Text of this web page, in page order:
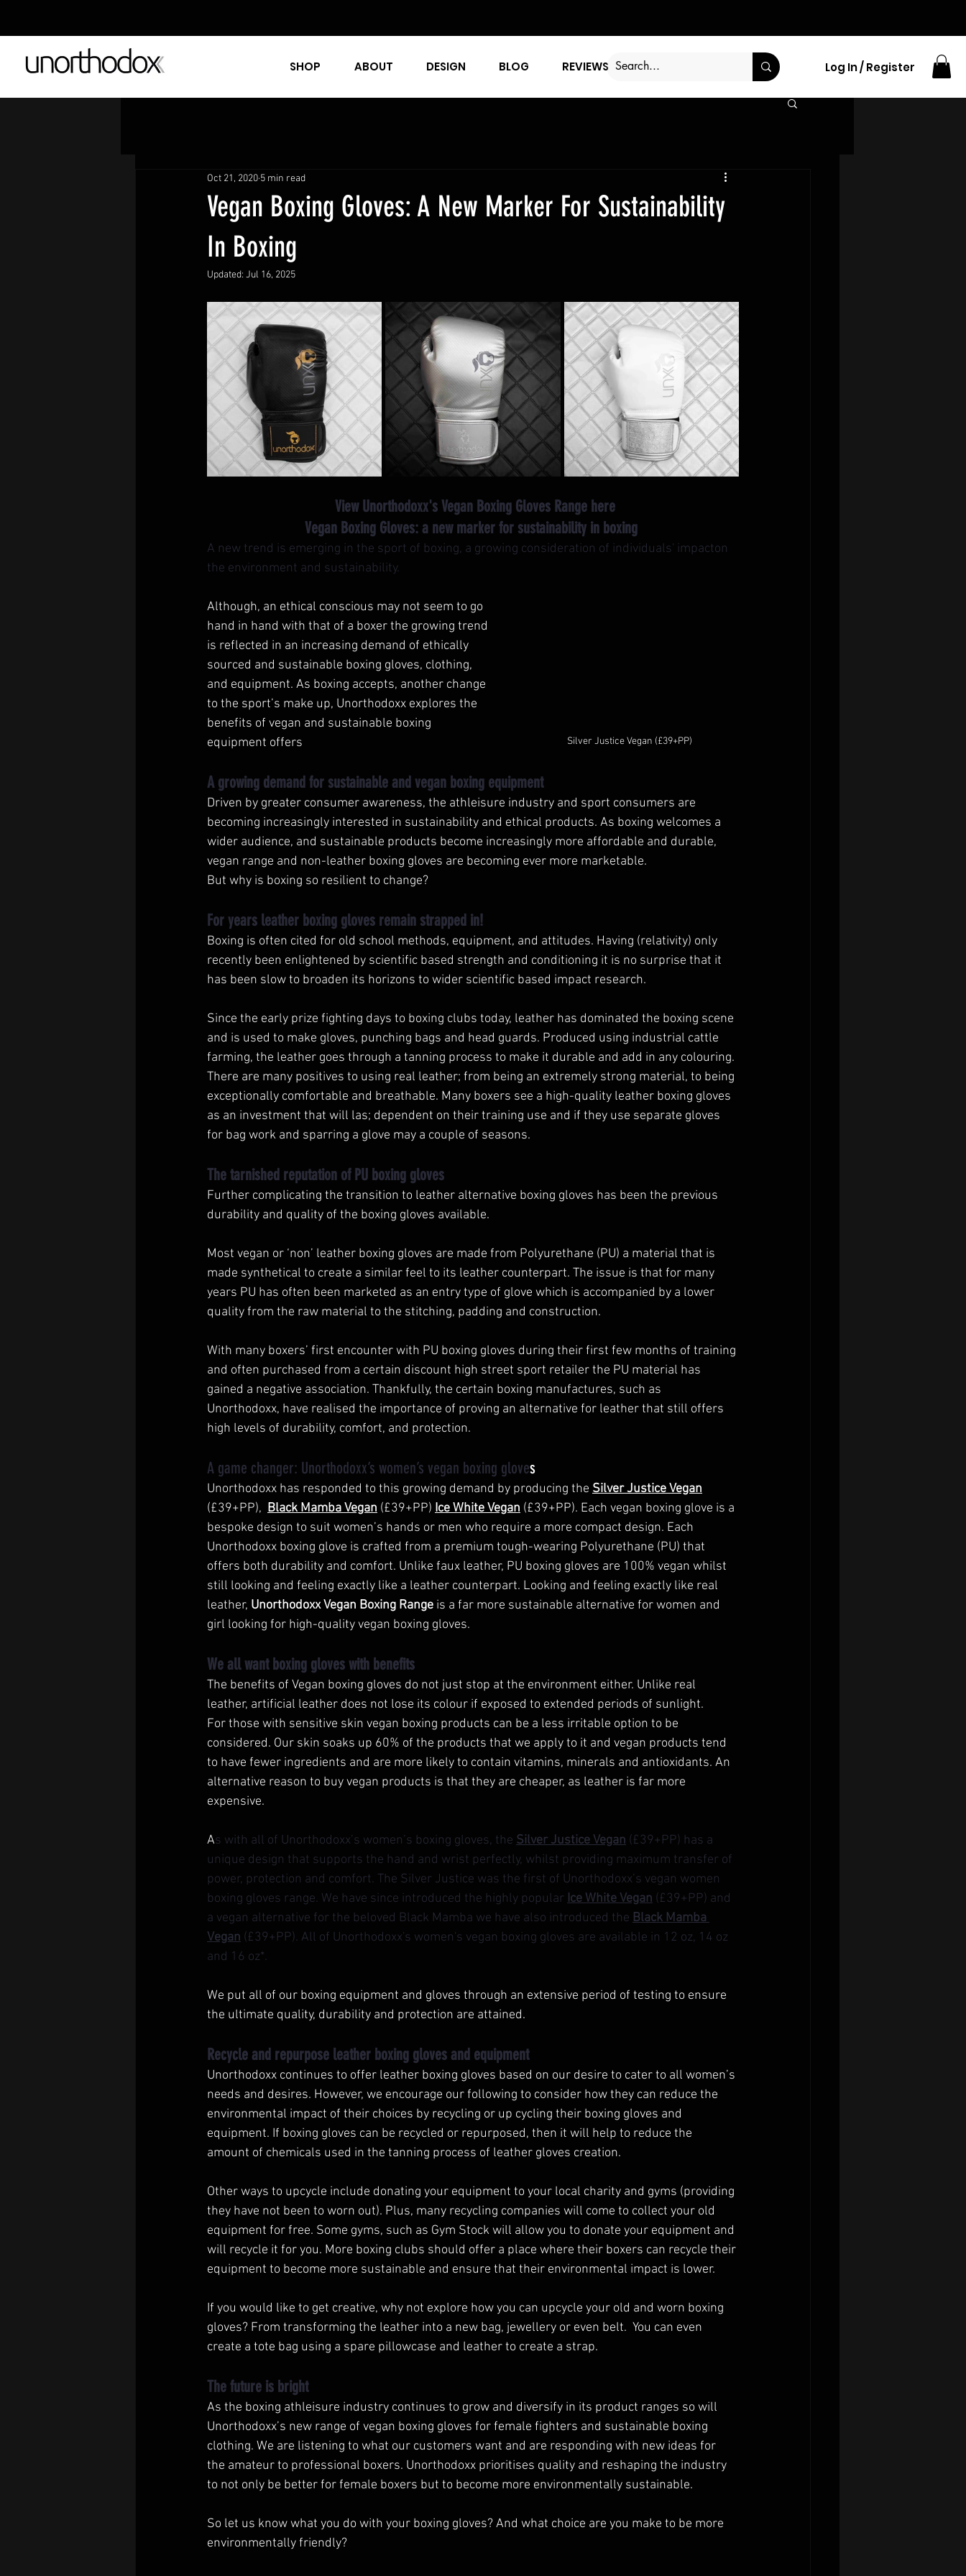
SHOP ABOUT DESIGN BLOG REVIEWS Log In / Register
Vegan Boxing Gloves: A New Marker For Sustainability
In Boxing
Oct 21, 2020 5 min read
Updated: Jul 16, 2025
View Unorthodoxx's Vegan Boxing Gloves Range here
Vegan Boxing Gloves: a new marker for sustainability in boxing
A new trend is emerging in the sport of boxing, a growing consideration of individuals' impacton
the environment and sustainability.
Silver Justice Vegan (£39+PP)
Although, an ethical conscious may not seem to go
hand in hand with that of a boxer the growing trend
is reflected in an increasing demand of ethically
sourced and sustainable boxing gloves, clothing,
and equipment. As boxing accepts, another change
to the sport’s make up, Unorthodoxx explores the
benefits of vegan and sustainable boxing
equipment offers
A growing demand for sustainable and vegan boxing equipment
Driven by greater consumer awareness, the athleisure industry and sport consumers are
becoming increasingly interested in sustainability and ethical products. As boxing welcomes a
wider audience, and sustainable products become increasingly more affordable and durable,
vegan range and non-leather boxing gloves are becoming ever more marketable.
But why is boxing so resilient to change?
For years leather boxing gloves remain strapped in!
Boxing is often cited for old school methods, equipment, and attitudes. Having (relativity) only
recently been enlightened by scientific based strength and conditioning it is no surprise that it
has been slow to broaden its horizons to wider scientific based impact research.
Since the early prize fighting days to boxing clubs today, leather has dominated the boxing scene
and is used to make gloves, punching bags and head guards. Produced using industrial cattle
farming, the leather goes through a tanning process to make it durable and add in any colouring.
There are many positives to using real leather; from being an extremely strong material, to being
exceptionally comfortable and breathable. Many boxers see a high-quality leather boxing gloves
as an investment that will las; dependent on their training use and if they use separate gloves
for bag work and sparring a glove may a couple of seasons.
The tarnished reputation of PU boxing gloves
Further complicating the transition to leather alternative boxing gloves has been the previous
durability and quality of the boxing gloves available.
Most vegan or ‘non’ leather boxing gloves are made from Polyurethane (PU) a material that is
made synthetical to create a similar feel to its leather counterpart. The issue is that for many
years PU has often been marketed as an entry type of glove which is accompanied by a lower
quality from the raw material to the stitching, padding and construction.
With many boxers’ first encounter with PU boxing gloves during their first few months of training
and often purchased from a certain discount high street sport retailer the PU material has
gained a negative association. Thankfully, the certain boxing manufactures, such as
Unorthodoxx, have realised the importance of proving an alternative for leather that still offers
high levels of durability, comfort, and protection.
A game changer: Unorthodoxx’s women’s vegan boxing gloves
Unorthodoxx has responded to this growing demand by producing the Silver Justice Vegan
(£39+PP), Black Mamba Vegan (£39+PP) Ice White Vegan (£39+PP). Each vegan boxing glove is a
bespoke design to suit women’s hands or men who require a more compact design. Each
Unorthodoxx boxing glove is crafted from a premium tough-wearing Polyurethane (PU) that
offers both durability and comfort. Unlike faux leather, PU boxing gloves are 100% vegan whilst
still looking and feeling exactly like a leather counterpart. Looking and feeling exactly like real
leather, Unorthodoxx Vegan Boxing Range is a far more sustainable alternative for women and
girl looking for high-quality vegan boxing gloves.
We all want boxing gloves with benefits
The benefits of Vegan boxing gloves do not just stop at the environment either. Unlike real
leather, artificial leather does not lose its colour if exposed to extended periods of sunlight.
For those with sensitive skin vegan boxing products can be a less irritable option to be
considered. Our skin soaks up 60% of the products that we apply to it and vegan products tend
to have fewer ingredients and are more likely to contain vitamins, minerals and antioxidants. An
alternative reason to buy vegan products is that they are cheaper, as leather is far more
expensive.
As with all of Unorthodoxx’s women’s boxing gloves, the Silver Justice Vegan (£39+PP) has a
unique design that supports the hand and wrist perfectly, whilst providing maximum transfer of
power, protection and comfort. The Silver Justice was the first of Unorthodoxx’s vegan women
boxing gloves range. We have since introduced the highly popular Ice White Vegan (£39+PP) and
a vegan alternative for the beloved Black Mamba we have also introduced the Black Mamba
Vegan (£39+PP). All of Unorthodoxx's women's vegan boxing gloves are available in 12 oz, 14 oz
and 16 oz*.
We put all of our boxing equipment and gloves through an extensive period of testing to ensure
the ultimate quality, durability and protection are attained.
Recycle and repurpose leather boxing gloves and equipment
Unorthodoxx continues to offer leather boxing gloves based on our desire to cater to all women’s
needs and desires. However, we encourage our following to consider how they can reduce the
environmental impact of their choices by recycling or up cycling their boxing gloves and
equipment. If boxing gloves can be recycled or repurposed, then it will help to reduce the
amount of chemicals used in the tanning process of leather gloves creation.
Other ways to upcycle include donating your equipment to your local charity and gyms (providing
they have not been to worn out). Plus, many recycling companies will come to collect your old
equipment for free. Some gyms, such as Gym Stock will allow you to donate your equipment and
will recycle it for you. More boxing clubs should offer a place where their boxers can recycle their
equipment to become more sustainable and ensure that their environmental impact is lower.
If you would like to get creative, why not explore how you can upcycle your old and worn boxing
gloves? From transforming the leather into a new bag, jewellery or even belt.  You can even
create a tote bag using a spare pillowcase and leather to create a strap.
The future is bright
As the boxing athleisure industry continues to grow and diversify in its product ranges so will
Unorthodoxx’s new range of vegan boxing gloves for female fighters and sustainable boxing
clothing. We are listening to what our customers want and are responding with new ideas for
the amateur to professional boxers. Unorthodoxx prioritises quality and reshaping the industry
to not only be better for female boxers but to become more environmentally sustainable.
So let us know what you do with your boxing gloves? And what choice are you make to be more
environmentally friendly?